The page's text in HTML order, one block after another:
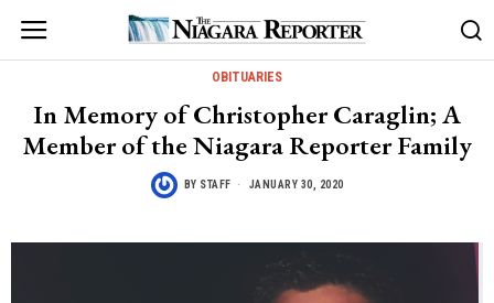
OBITUARIES
In Memory of Christopher Caraglin; A
Member of the Niagara Reporter Family
BY STAFF JANUARY 30, 2020